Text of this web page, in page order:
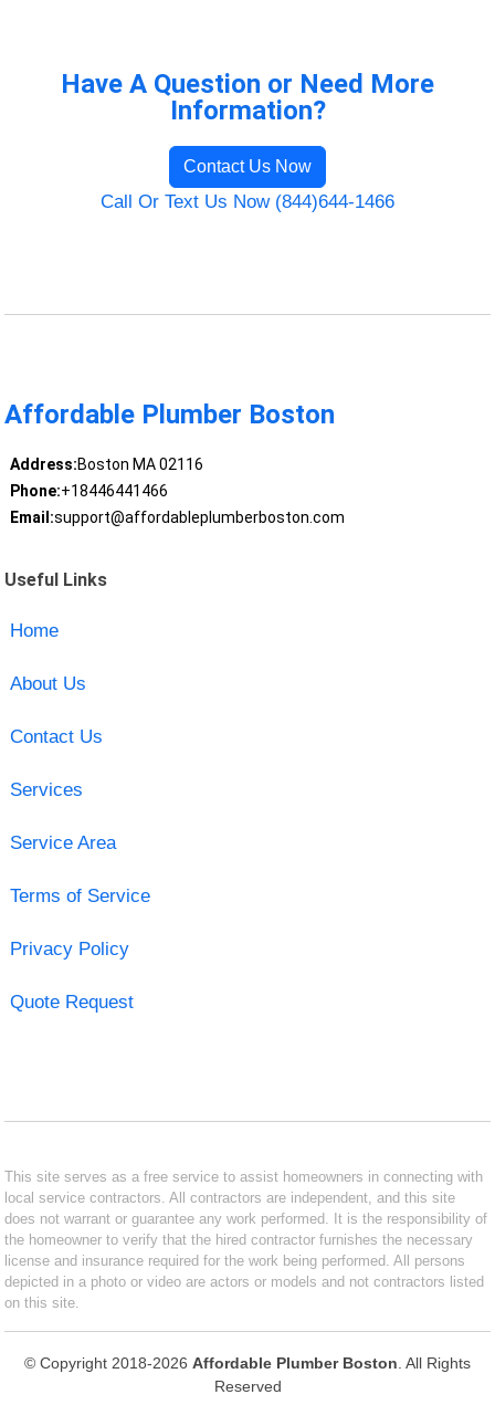
Have A Question or Need More
Information?
Contact Us Now
Call Or Text Us Now (844)644-1466
Affordable Plumber Boston
Address:Boston MA 02116
Phone:+18446441466
Email:support@affordableplumberboston.com
Useful Links
Home
About Us
Contact Us
Services
Service Area
Terms of Service
Privacy Policy
Quote Request
This site serves as a free service to assist homeowners in connecting with
local service contractors. All contractors are independent, and this site
does not warrant or guarantee any work performed. It is the responsibility of
the homeowner to verify that the hired contractor furnishes the necessary
license and insurance required for the work being performed. All persons
depicted in a photo or video are actors or models and not contractors listed
on this site.
© Copyright 2018-2026 Affordable Plumber Boston . All Rights
Reserved